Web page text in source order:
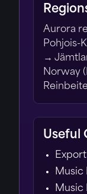
Aurora
Pohjois-
→
Norway
Useful
Music
Music